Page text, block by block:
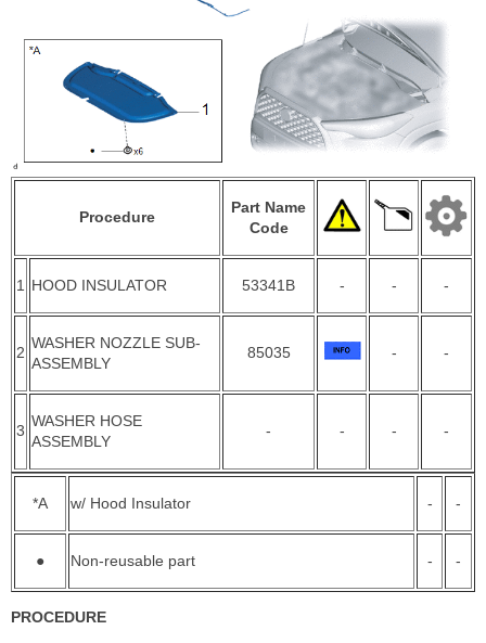
Procedure
Part Name
Code
1 HOOD INSULATOR 53341B - - -
2
WASHER NOZZLE SUB-
ASSEMBLY
85035 - -
3
WASHER HOSE
ASSEMBLY
- - - -
*A w/ Hood Insulator - -
● Non-reusable part - -
PROCEDURE